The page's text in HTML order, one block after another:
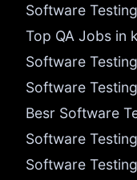
Software
Top QA Jobs in
Software
Software
Besr Software
Software
Software